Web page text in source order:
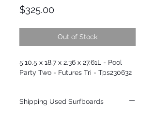
$325.00Price
Out of Stock
5'10.5 x 18.7 x 2.36 x 27.61L - Pool
Party Two - Futures Tri - Tps230632
Shipping Used Surfboards